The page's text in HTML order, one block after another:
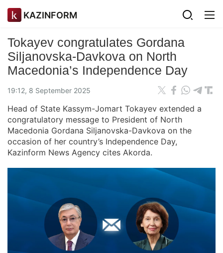
KAZINFORM
Tokayev congratulates Gordana
Siljanovska-Davkova on North
Macedonia’s Independence Day
19:12, 8 September 2025
Head of State Kassym-Jomart Tokayev extended a
congratulatory message to President of North
Macedonia Gordana Siljanovska-Davkova on the
occasion of her country’s Independence Day,
Kazinform News Agency cites Akorda.